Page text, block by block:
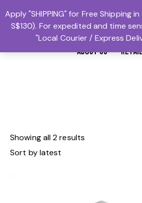
MTBS.SG | MUAY THAI BOXING
𓆩Trusted #1𓆪 Martial Arts Equipment
ABOUT US
Showing all 2 results
Apply "SHIPPING" for Free Shipping
S$130). For expedited and time
"Local Courier / Express